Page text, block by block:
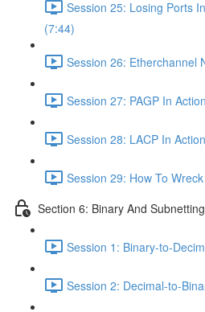
Session 25: Losing Ports
(7:44)
Session 26: Etherchannel
Session 27: PAGP In
Session 28: LACP In
Session 29: How To
Section 6: Binary And
Session 1: Binary-to-
Session 2: Decimal-to-